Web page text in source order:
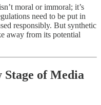
moral or immoral; it’s
need to be put in
responsibly. But synthetic
away from its potential
of Media